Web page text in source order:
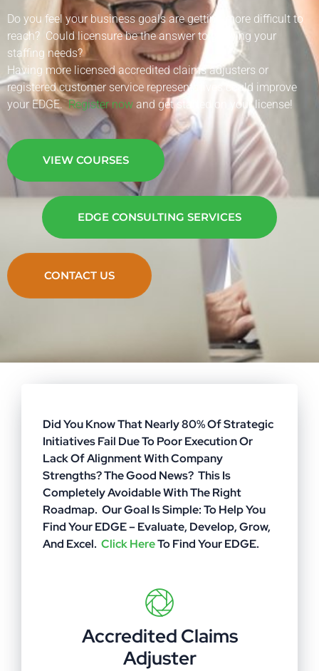
Do you feel your business goals are getting more difficult to
reach? Could licensure be the answer to growing your
staffing needs?
Having more licensed accredited claims adjusters or
registered customer service representatives could improve
your EDGE.Register now and get started on your license!
VIEW COURSES
EDGE CONSULTING SERVICES
CONTACT US
Did You Know That Nearly 80% Of Strategic
Initiatives Fail Due To Poor Execution Or
Lack Of Alignment With Company
Strengths? The Good News? This Is
Completely Avoidable With The Right
Roadmap. Our Goal Is Simple: To Help You
Find Your EDGE – Evaluate, Develop, Grow,
And Excel. Click HereTo Find Your EDGE.
Accredited Claims
Adjuster